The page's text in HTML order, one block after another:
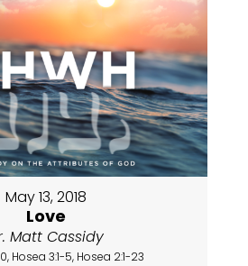
May 13, 2018
Love
Matt Cassidy
Hosea 3:1-5, Hosea 2:1-23